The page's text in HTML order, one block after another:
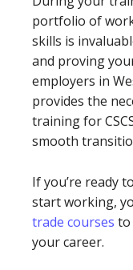
portfolio of
skills is
and proving
employers in
provides the
training for
smooth
If you’re ready
start working,
trade courses to
your career.